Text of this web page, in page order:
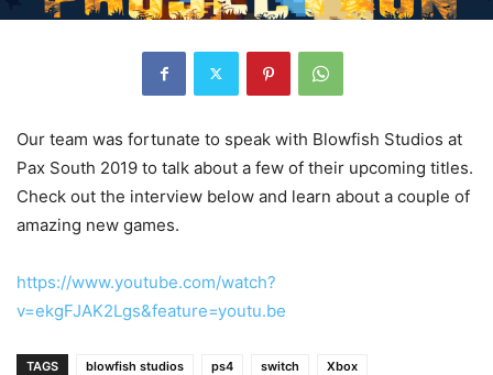
Our team was fortunate to speak with Blowfish Studios at
Pax South 2019 to talk about a few of their upcoming titles.
Check out the interview below and learn about a couple of
amazing new games.
https://www.youtube.com/watch?
v=ekgFJAK2Lgs&feature=youtu.be
TAGS blowfish studios ps4 switch Xbox